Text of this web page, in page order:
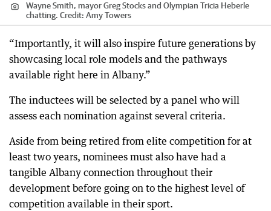
Wayne Smith, mayor Greg Stocks and Olympian Tricia Heberle
chatting. Credit: Amy Towers
“Importantly, it will also inspire future generations by
showcasing local role models and the pathways
available right here in Albany.”
The inductees will be selected by a panel who will
assess each nomination against several criteria.
Aside from being retired from elite competition for at
least two years, nominees must also have had a
tangible Albany connection throughout their
development before going on to the highest level of
competition available in their sport.